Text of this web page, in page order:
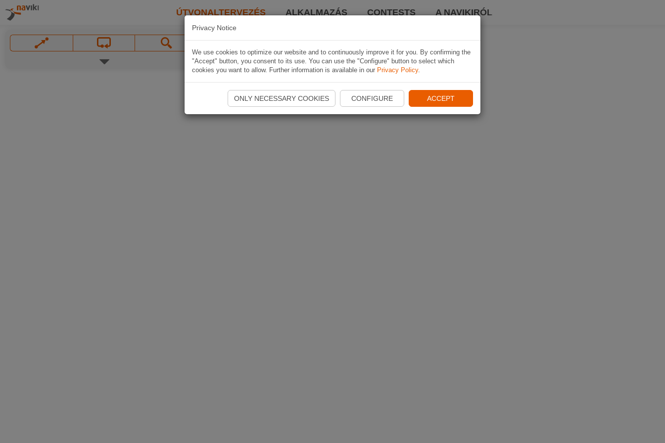
ÚTVONALTERVEZÉS ALKALMAZÁS CONTESTS A NAVIKIRÓL
Privacy Notice
We use cookies to optimize our website and to continuously improve it for you. By confirming the
"Accept" button, you consent to its use. You can use the "Configure" button to select which
cookies you want to allow. Further information is available in our Privacy Policy.
ONLY NECESSARY COOKIES CONFIGURE ACCEPT